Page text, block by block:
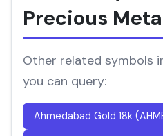
Precious
Other related symbols
you can query:
Ahmedabad Gold 18k